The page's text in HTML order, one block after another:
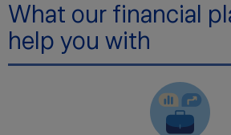
What our financial
help you with